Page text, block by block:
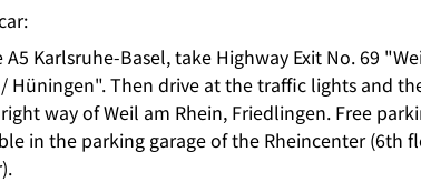
Karlsruhe-Basel, take Highway Exit No. 69
Hüningen". Then drive at the traffic lights and
way of Weil am Rhein, Friedlingen. Free
in the parking garage of the Rheincenter (6th